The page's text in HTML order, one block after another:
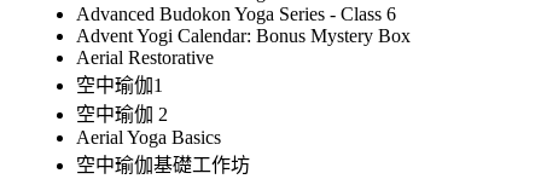
Advanced Budokon Yoga Series - Class 6
Advent Yogi Calendar: Bonus Mystery Box
Aerial Restorative
空中瑜伽1
空中瑜伽 2
Aerial Yoga Basics
空中瑜伽基礎工作坊